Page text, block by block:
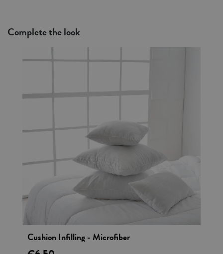
Complete the look
Vista rápida
Cushion Infilling - Microfiber